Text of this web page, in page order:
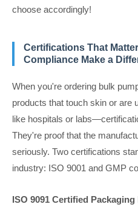
choose accordingly!
Certifications That
Compliance Make a
When you're ordering bulk
products that touch skin or are
like hospitals or
They're proof that the
seriously. Two certifications
industry: ISO 9001 and GMP
ISO 9091 Certified Packaging